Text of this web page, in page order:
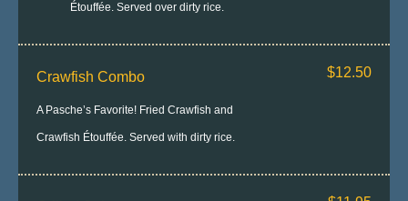
Étouffée. Served over dirty rice.
Crawfish Combo
A Pasche’s Favorite! Fried Crawfish and
Crawfish Étouffée. Served with dirty rice.
$12.50